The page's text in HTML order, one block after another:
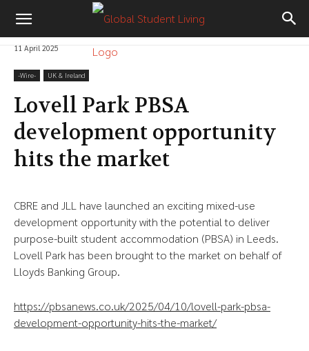
11 April 2025
-‎Wire- UK & Ireland
Lovell Park PBSA
development opportunity
hits the market
CBRE and JLL have launched an exciting mixed-use
development opportunity with the potential to deliver
purpose-built student accommodation (PBSA) in Leeds.
Lovell Park has been brought to the market on behalf of
Lloyds Banking Group.
https://pbsanews.co.uk/2025/04/10/lovell-park-pbsa-
development-opportunity-hits-the-market/